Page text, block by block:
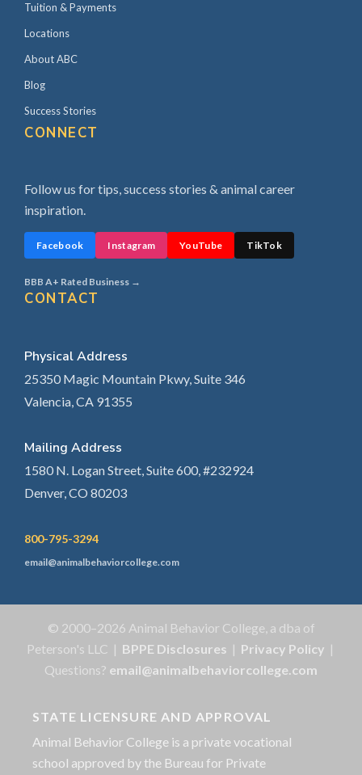
Tuition & Payments
Locations
About ABC
Blog
Success Stories
CONNECT
Follow us for tips, success stories & animal career
inspiration.
Facebook Instagram YouTube TikTok
BBB A+ Rated Business →
CONTACT
Physical Address
25350 Magic Mountain Pkwy, Suite 346
Valencia, CA 91355
Mailing Address
1580 N. Logan Street, Suite 600, #232924
Denver, CO 80203
800-795-3294
email@animalbehaviorcollege.com
© 2000–2026 Animal Behavior College, a dba of
Peterson's LLC | BPPE Disclosures | Privacy Policy |
Questions? email@animalbehaviorcollege.com
STATE LICENSURE AND APPROVAL
Animal Behavior College is a private vocational
school approved by the Bureau for Private